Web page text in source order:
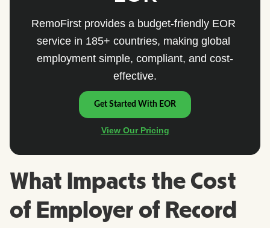
What Impacts the Cost
of Employer of Record